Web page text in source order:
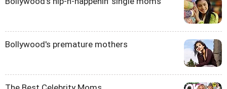
Bollywood's premature mothers